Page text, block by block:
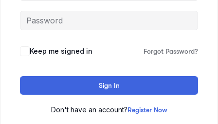
Keep me signed in Forgot Password?
Sign In
Don't have an account?Register Now